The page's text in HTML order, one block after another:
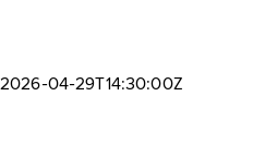
2026-04-29T14:30:00Z